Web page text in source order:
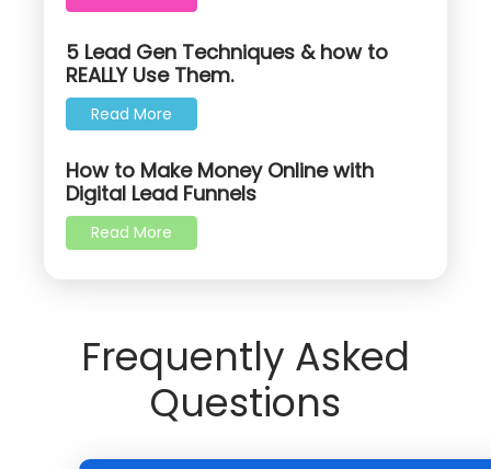
5 Lead Gen Techniques & how to
REALLY Use Them.
Read More
How to Make Money Online with
Digital Lead Funnels
Read More
Frequently Asked
Questions